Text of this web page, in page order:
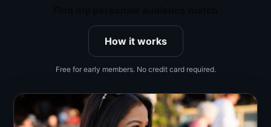
How it works
Free for early members. No credit card required.